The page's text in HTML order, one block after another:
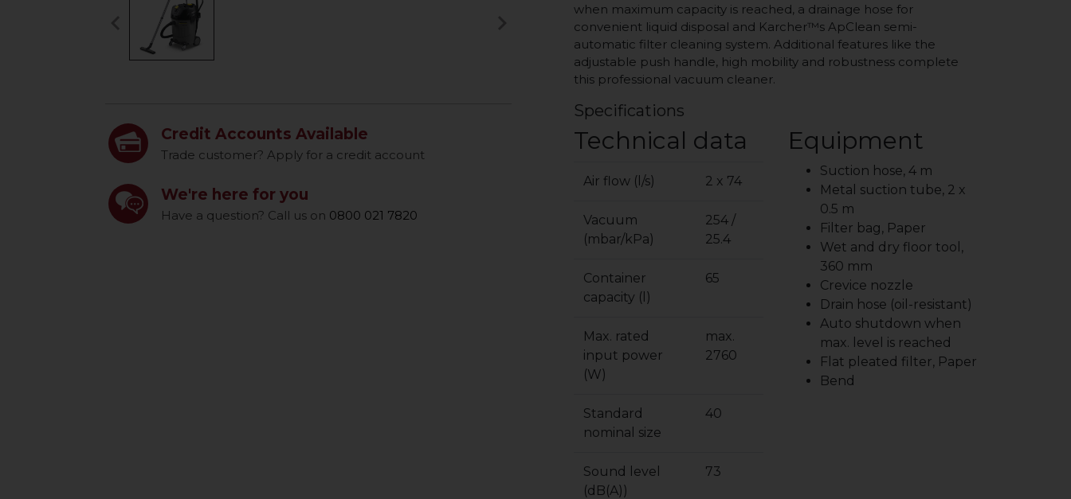
Previous
Credit Accounts Available
Trade customer? Apply for a credit account
We're here for you
Have a question? Call us on 0800 021 7820
when maximum capacity is reached, a drainage hose for
convenient liquid disposal and Karcher™s ApClean semi-
automatic filter cleaning system. Additional features like the
adjustable push handle, high mobility and robustness complete
this professional vacuum cleaner.
Specifications
Technical data
Air flow (l/s) 2 x 74
Vacuum
(mbar/kPa)
254 /
25.4
Container
capacity (l)
65
Max. rated
input power
(W)
max.
2760
Standard
nominal size
40
Sound level
(dB(A))
73
Equipment
Suction hose, 4 m
Metal suction tube, 2 x
0.5 m
Filter bag, Paper
Wet and dry floor tool,
360 mm
Crevice nozzle
Drain hose (oil-resistant)
Auto shutdown when
max. level is reached
Flat pleated filter, Paper
Bend